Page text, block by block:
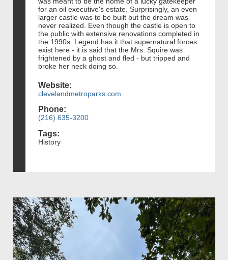
for an oil executive's estate. Surprisingly, an even
larger castle was to be built but the dream was
never realized. Even though the castle is open to
the public with extensive renovations completed in
the 1990s. Legend has it that supernatural forces
exist here - it is said that the Mrs. Squire was
frightened by a ghost and fled - but tripped and
broke her neck doing so.
Website:
clevelandmetroparks.com
Phone:
(216) 635-3200
Tags:
History